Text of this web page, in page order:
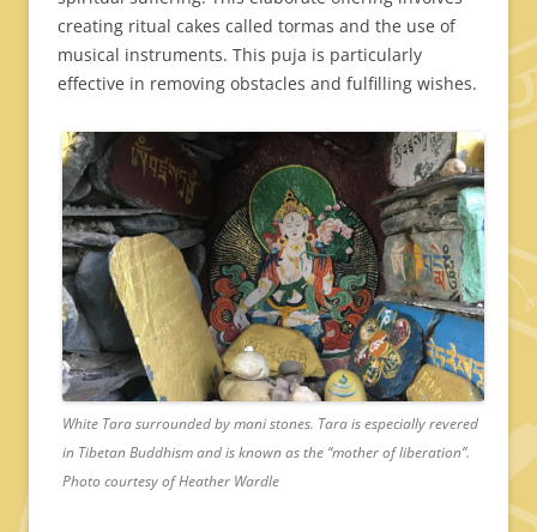
creating ritual cakes called tormas and the use of
musical instruments. This puja is particularly
effective in removing obstacles and fulfilling wishes.
White Tara surrounded by mani stones. Tara is especially revered
in Tibetan Buddhism and is known as the “mother of liberation”.
Photo courtesy of Heather Wardle